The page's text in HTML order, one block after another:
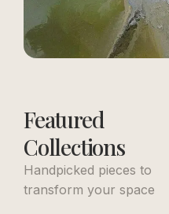
Featured
Collections
Handpicked pieces to
transform your space